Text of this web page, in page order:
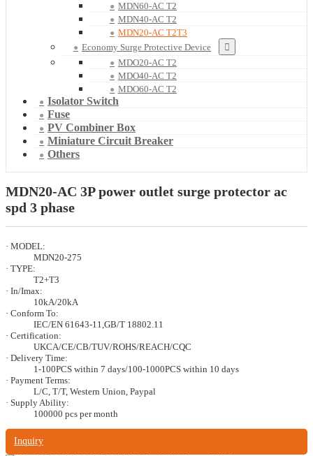
MDN60-AC T2
MDN40-AC T2
MDN20-AC T2T3
Economy Surge Protective Device
MDO20-AC T2
MDO40-AC T2
MDO60-AC T2
Isolator Switch
Fuse
PV Combiner Box
Miniature Circuit Breaker
Others
MDN20-AC 3P power outlet surge protector ac
spd 3 phase
· MODEL:
MDN20-275
· TYPE:
T2+T3
· In/Imax:
10kA/20kA
· Conform To:
IEC/EN 61643-11,GB/T 18802.11
· Certification:
UKCA/CE/CB/TUV/ROHS/REACH/CQC
· Delivery Time:
1-100PCS within 7 days/100-1000PCS within 10 days
· Payment Terms:
L/C, T/T, Western Union, Paypal
· Supply Ability:
100000 pcs per month
Inquiry